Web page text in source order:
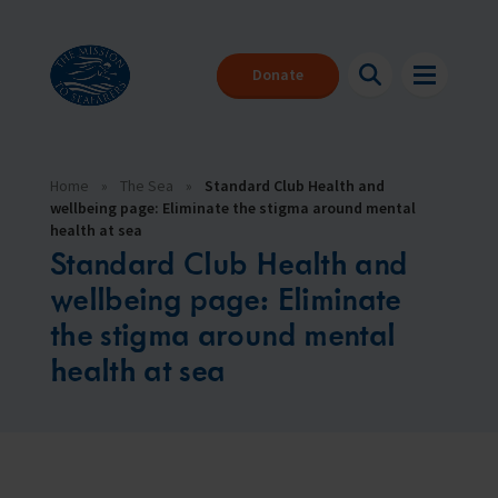
Donate
Home » The Sea »
Standard Club Health and
wellbeing page: Eliminate the stigma around mental
health at sea
Standard Club Health and
wellbeing page: Eliminate
the stigma around mental
health at sea